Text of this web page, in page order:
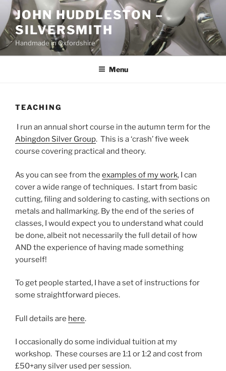
Skip
content
JOHN HUDDLESTON –
SILVERSMITH
Handmade in Oxfordshire
Menu
TEACHING
I run an annual short course in the autumn term for the
Abingdon Silver Group. This is a ‘crash’ five week
course covering practical and theory.
As you can see from the examples of my work, I can
cover a wide range of techniques. I start from basic
cutting, filing and soldering to casting, with sections on
metals and hallmarking. By the end of the series of
classes, I would expect you to understand what could
be done, albeit not necessarily the full detail of how
AND the experience of having made something
yourself!
To get people started, I have a set of instructions for
some straightforward pieces.
Full details are here.
I occasionally do some individual tuition at my
workshop. These courses are 1:1 or 1:2 and cost from
£50+any silver used per session.